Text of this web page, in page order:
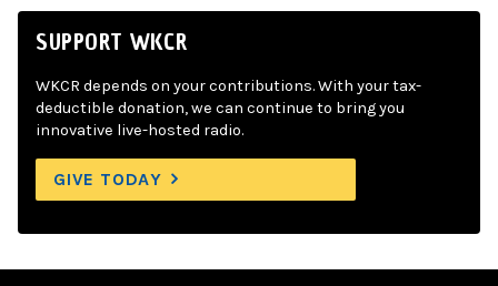
SUPPORT WKCR
WKCR depends on your contributions. With your tax-
deductible donation, we can continue to bring you
innovative live-hosted radio.
GIVE TODAY